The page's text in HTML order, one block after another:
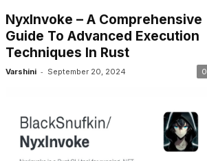
NyxInvoke – A Comprehensive
Guide To Advanced Execution
Techniques In Rust
Varshini - September 20, 2024 0